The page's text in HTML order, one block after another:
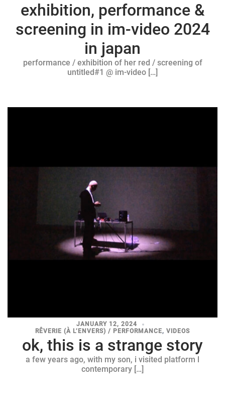
exhibition, performance &
screening in im-video 2024
in japan
performance / exhibition of her red / screening of
untitled#1 @ im-video […]
JANUARY 12, 2024
RÊVERIE (À L’ENVERS) / PERFORMANCE, VIDEOS
ok, this is a strange story
a few years ago, with my son, i visited platform l
contemporary […]